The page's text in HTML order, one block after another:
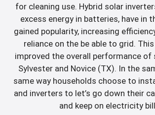
for cleaning use. Hybrid solar
excess energy in batteries, have in
gained popularity, increasing
reliance on the be able to grid.
improved the overall performance of
Sylvester and Novice (TX). In the
same way households choose to
and inverters to let’s go down their
and keep on electricity